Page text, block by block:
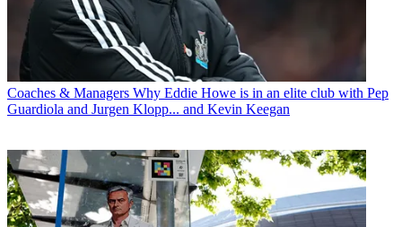
Coaches & Managers Why Eddie Howe is in an elite club with Pep
Guardiola and Jurgen Klopp... and Kevin Keegan